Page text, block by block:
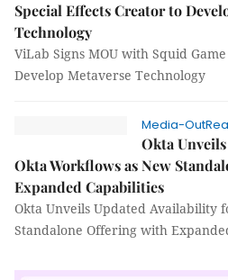
Special Effects Creator to
Technology
ViLab Signs MOU with Squid
Develop Metaverse Technology
Media-
Okta
Okta Workflows as New
Expanded Capabilities
Okta Unveils Updated Availability
Standalone Offering with